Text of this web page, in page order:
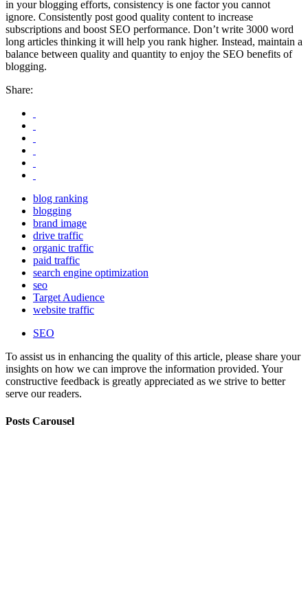
in your blogging efforts, consistency is one factor you cannot
ignore. Consistently post good quality content to increase
subscriptions and boost SEO performance. Don’t write 3000 word
long articles thinking it will help you rank higher. Instead, maintain a
balance between quality and quantity to enjoy the SEO benefits of
blogging.
Share:
blog ranking
blogging
brand image
drive traffic
organic traffic
paid traffic
search engine optimization
seo
Target Audience
website traffic
SEO
To assist us in enhancing the quality of this article, please share your
insights on how we can improve the information provided. Your
constructive feedback is greatly appreciated as we strive to better
serve our readers.
Posts Carousel